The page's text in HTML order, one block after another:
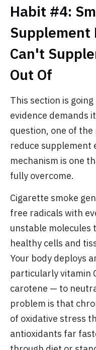
Habit #4:
Supplement
Can't
Out Of
This section is
evidence demands
question, one of
reduce
mechanism is one
fully overcome.
Cigarette smoke
free radicals with
unstable molecules
healthy cells and
Your body deploys
particularly vitamin
carotene — to
problem is that
of oxidative stress
antioxidants far